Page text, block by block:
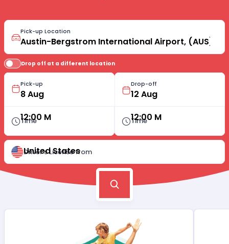
Pick-up Location
Drop off at a different location
Pick-up
Time
12:00 M
Drop-off
Time
12:00 M
Driver's License from
United States